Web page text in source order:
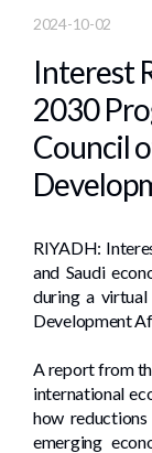
2024-10-02
Interest
2030
Council
RIYADH:
and Saudi
during a
Development
A report from
international
how
emerging